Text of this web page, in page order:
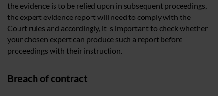
the evidence is to be relied upon in subsequent proceedings,
the expert evidence report will need to comply with the
Court rules and accordingly, it is important to check whether
your chosen expert can produce such a report before
proceedings with their instruction.
Breach of contract